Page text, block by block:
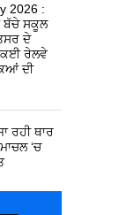
2026 :
ਸਕੂਲ
ਦੇ
ਕਈ ਰੇਲਵੇ
ਦੀ
ਰਹੀ ਥਾਰ
‘ਚ